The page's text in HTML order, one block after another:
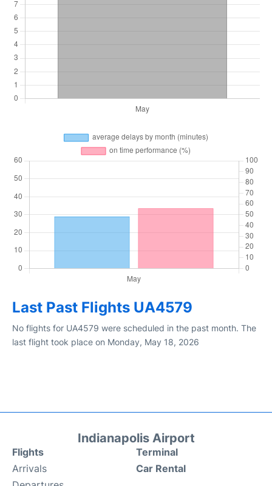
Last Past Flights UA4579
No flights for UA4579 were scheduled in the past month. The
last flight took place on Monday, May 18, 2026
Indianapolis Airport
Flights
Arrivals
Terminal
Car Rental